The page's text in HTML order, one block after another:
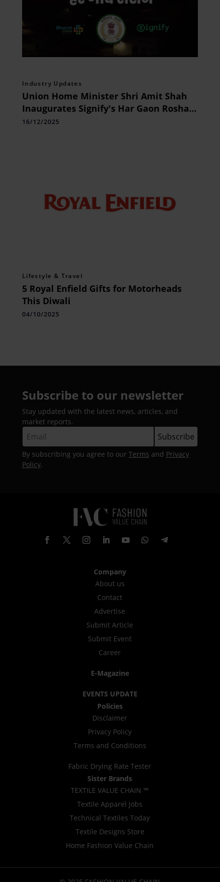
Industry Updates
Union Home Minister Shri Amit Shah
Inaugurates Signify's Har Gaon Roshan
CSR initiative in Chhattisgarh
16/12/2025
Lifestyle & Travel
5 Royal Enfield Gifts for Motorheads
This Diwali
04/10/2025
Subscribe to our newsletter
Stay updated with the latest news, articles, and
market reports.
By subscribing you agree to our Terms and Privacy
Policy.
Company
About us
Contact
Advertise
Submit Article
Submit Event
Career
E-Magazine
EVENTS UPDATE
Policies
Disclaimer
Privacy Policy
Terms and Conditions
Fabric Drying Rate Tester
Sister Brands
TEXTILE VALUE CHAIN ™
Textile Apparel Jobs
Technical Textiles Today
Textile Designs Store
Home Fashion Value Chain